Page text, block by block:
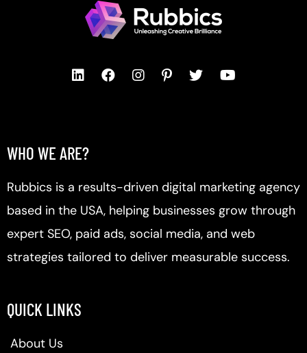
WHO WE ARE?
Rubbics is a results-driven digital marketing agency
based in the USA, helping businesses grow through
expert SEO, paid ads, social media, and web
strategies tailored to deliver measurable success.
QUICK LINKS
About Us